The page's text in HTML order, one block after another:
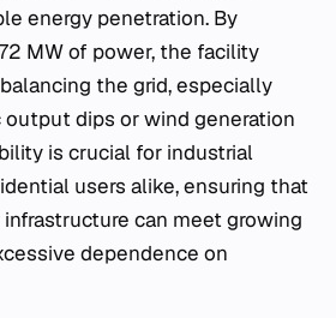
energy penetration. By
MW of power, the facility
the grid, especially
dips or wind generation
is crucial for industrial
users alike, ensuring that
infrastructure can meet growing
dependence on